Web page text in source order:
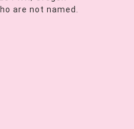
are not named.